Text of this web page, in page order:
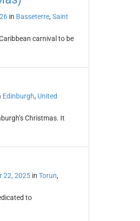
in Basseterre, Saint
carnival to be
Edinburgh, United
Christmas. It
22, 2025in Torun,
to